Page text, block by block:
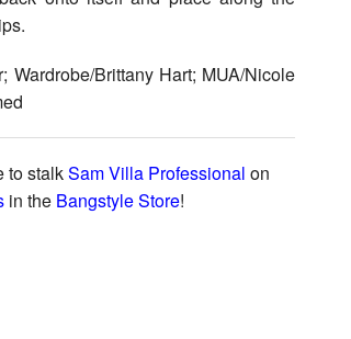
Wardrobe/Brittany Hart; MUA/Nicole
to stalkSam Villa Professional on
in the Bangstyle Store!